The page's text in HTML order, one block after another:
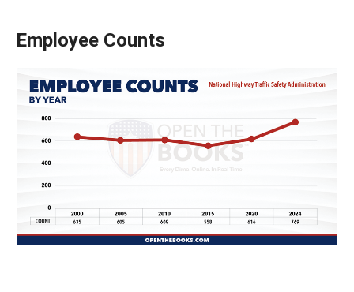
through
menu
Employee Counts